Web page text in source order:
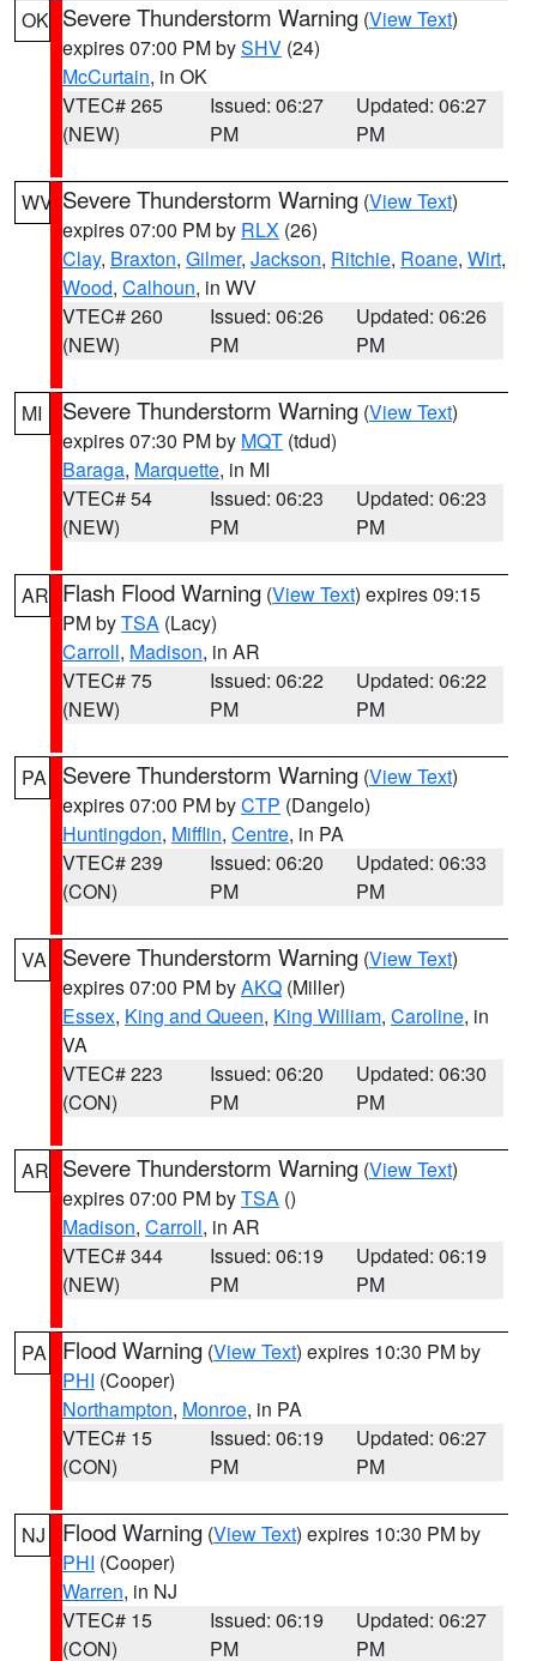
OK Severe Thunderstorm Warning (View Text)
expires 07:00 PM bySHV (24)
McCurtain, in OK
VTEC# 265
(NEW)
Issued: 06:27
PM
Updated: 06:27
PM
WV Severe Thunderstorm Warning (View Text)
expires 07:00 PM by RLX (26)
Clay, Braxton, Gilmer, Jackson, Ritchie, Roane, Wirt,
Wood, Calhoun, in WV
VTEC# 260
(NEW)
Issued: 06:26
PM
Updated: 06:26
PM
MI Severe Thunderstorm Warning (View Text)
expires 07:30 PM by MQT (tdud)
Baraga, Marquette, in MI
VTEC# 54
(NEW)
Issued: 06:23
PM
Updated: 06:23
PM
AR Flash Flood Warning (View Text) expires 09:15
PM byTSA (Lacy)
Carroll, Madison, in AR
VTEC# 75
(NEW)
Issued: 06:22
PM
Updated: 06:22
PM
PA Severe Thunderstorm Warning (View Text)
expires 07:00 PM byCTP (Dangelo)
Huntingdon, Mifflin, Centre, in PA
VTEC# 239
(CON)
Issued: 06:20
PM
Updated: 06:33
PM
VA Severe Thunderstorm Warning (View Text)
expires 07:00 PM byAKQ (Miller)
Essex, King and Queen, King William, Caroline, in
VA
VTEC# 223
(CON)
Issued: 06:20
PM
Updated: 06:30
PM
AR Severe Thunderstorm Warning (View Text)
expires 07:00 PM byTSA ()
Madison, Carroll, in AR
VTEC# 344
(NEW)
Issued: 06:19
PM
Updated: 06:19
PM
PA Flood Warning (View Text) expires 10:30 PM by
PHI (Cooper)
Northampton, Monroe, in PA
VTEC# 15
(CON)
Issued: 06:19
PM
Updated: 06:27
PM
NJ Flood Warning (View Text) expires 10:30 PM by
PHI (Cooper)
Warren, in NJ
VTEC# 15
(CON)
Issued: 06:19
PM
Updated: 06:27
PM